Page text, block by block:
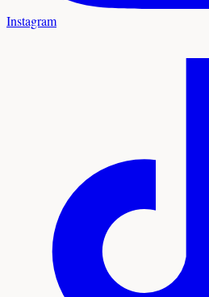
Instagram